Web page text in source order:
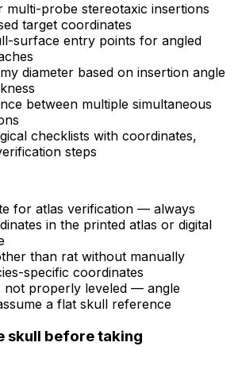
multi-probe stereotaxic insertions
target coordinates
surface entry points for angled
diameter based on insertion angle
between multiple simultaneous
checklists with coordinates,
steps
for atlas verification — always
in the printed atlas or digital
than rat without manually
specific coordinates
not properly leveled — angle
a flat skull reference
skull before taking